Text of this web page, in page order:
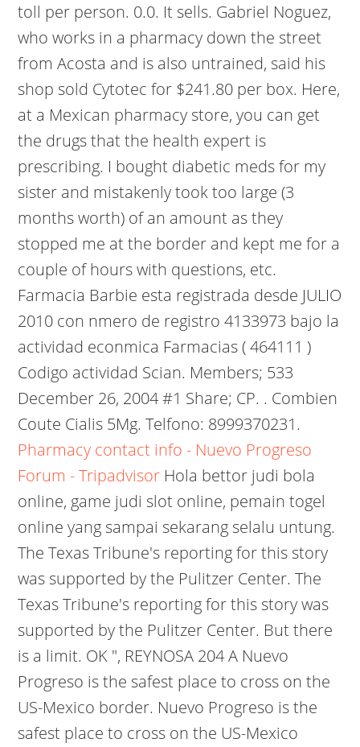
toll per person. 0.0. It sells. Gabriel Noguez,
who works in a pharmacy down the street
from Acosta and is also untrained, said his
shop sold Cytotec for $241.80 per box. Here,
at a Mexican pharmacy store, you can get
the drugs that the health expert is
prescribing. I bought diabetic meds for my
sister and mistakenly took too large (3
months worth) of an amount as they
stopped me at the border and kept me for a
couple of hours with questions, etc.
Farmacia Barbie esta registrada desde JULIO
2010 con nmero de registro 4133973 bajo la
actividad econmica Farmacias ( 464111 )
Codigo actividad Scian. Members; 533
December 26, 2004 #1 Share; CP. . Combien
Coute Cialis 5Mg. Telfono: 8999370231.
Pharmacy contact info - Nuevo Progreso
Forum - Tripadvisor Hola bettor judi bola
online, game judi slot online, pemain togel
online yang sampai sekarang selalu untung.
The Texas Tribune's reporting for this story
was supported by the Pulitzer Center. The
Texas Tribune's reporting for this story was
supported by the Pulitzer Center. But there
is a limit. OK ", REYNOSA 204 A Nuevo
Progreso is the safest place to cross on the
US-Mexico border. Nuevo Progreso is the
safest place to cross on the US-Mexico